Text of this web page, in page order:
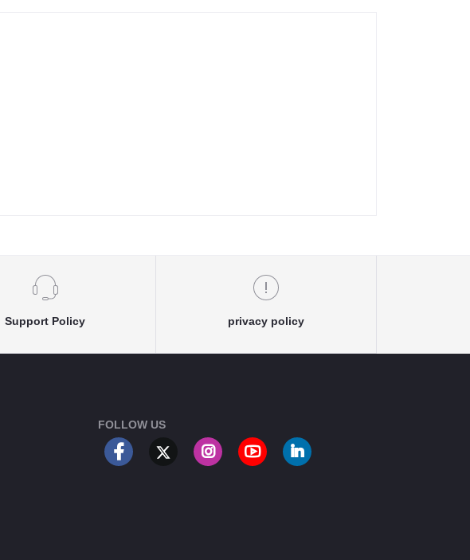
Support Policy privacy policy
FOLLOW US